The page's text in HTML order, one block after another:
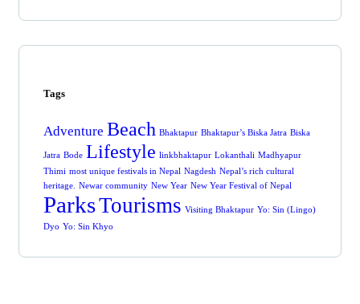
Tags
Adventure Beach Bhaktapur Bhaktapur’s Biska Jatra Biska
Jatra Bode Lifestyle linkbhaktapur Lokanthali Madhyapur
Thimi most unique festivals in Nepal Nagdesh Nepal’s rich cultural
heritage. Newar community New Year New Year Festival of Nepal
ParksTourisms Visiting Bhaktapur Yo: Sin (Lingo)
Dyo Yo: Sin Khyo